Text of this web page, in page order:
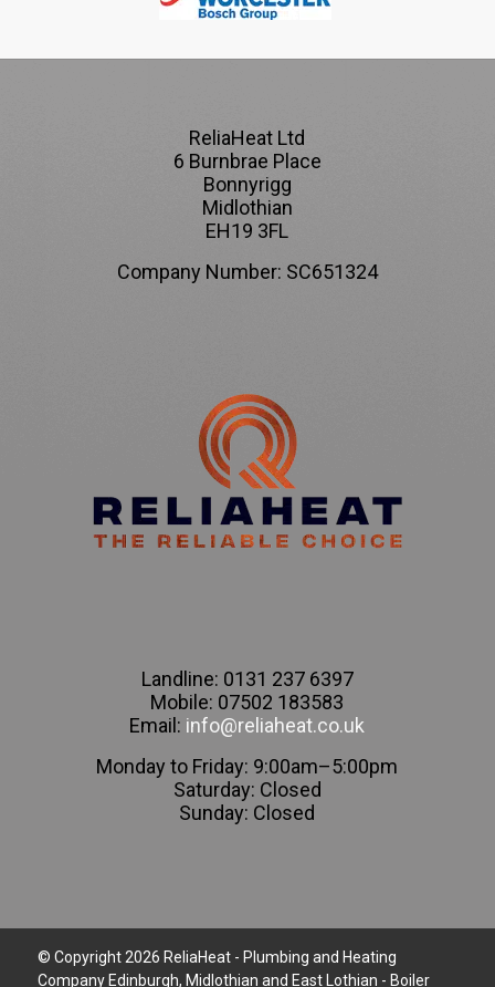
ReliaHeat Ltd
6 Burnbrae Place
Bonnyrigg
Midlothian
EH19 3FL
Company Number: SC651324
Landline: 0131 237 6397
Mobile: 07502 183583
Email: info@reliaheat.co.uk
Monday to Friday: 9:00am–5:00pm
Saturday: Closed
Sunday: Closed
© Copyright 2026 ReliaHeat - Plumbing and Heating
Company Edinburgh, Midlothian and East Lothian - Boiler